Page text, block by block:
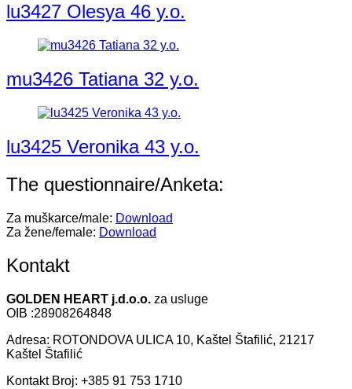
lu3427 Olesya 46 y.o.
mu3426 Tatiana 32 y.o.
lu3425 Veronika 43 y.o.
The questionnaire/Anketa:
Za muškarce/male: Download
Za žene/female: Download
Kontakt
GOLDEN HEART j.d.o.o. za usluge
OIB :28908264848
Adresa: ROTONDOVA ULICA 10, Kaštel Štafilić, 21217
Kaštel Štafilić
Kontakt Broj: +385 91 753 1710